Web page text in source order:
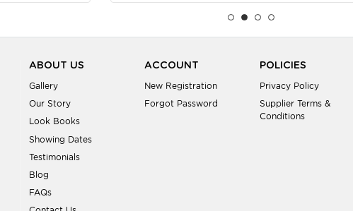
ABOUT US
Gallery
Our Story
Look Books
Showing Dates
Testimonials
Blog
FAQs
ACCOUNT
New Registration
Forgot Password
POLICIES
Privacy Policy
Supplier Terms &
Conditions